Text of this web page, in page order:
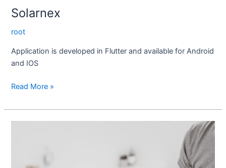
Solarnex
root
Application is developed in Flutter and available for Android
and IOS
Read More »